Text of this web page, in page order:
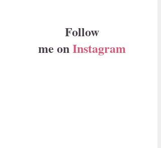
Follow
me onInstagram